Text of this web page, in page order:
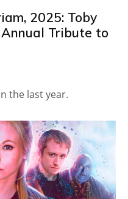
2025: Toby
Tribute to
the last year.